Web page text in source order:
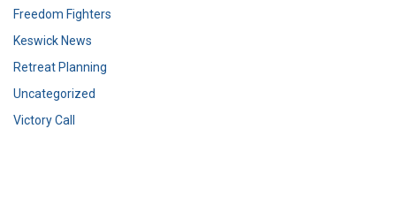
Freedom Fighters
Keswick News
Retreat Planning
Uncategorized
Victory Call